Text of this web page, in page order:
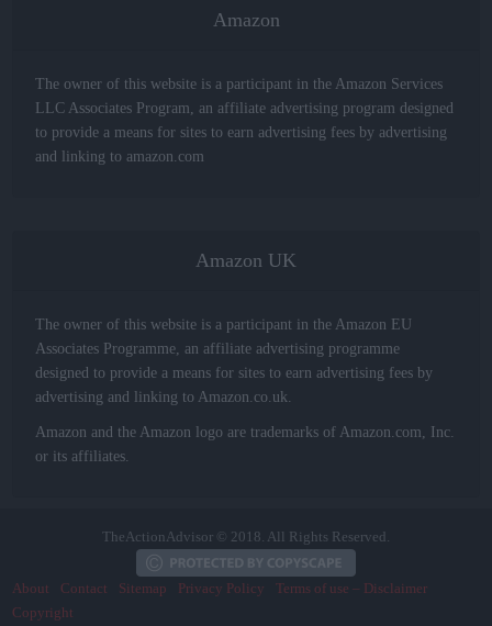
Amazon
The owner of this website is a participant in the Amazon Services
LLC Associates Program, an affiliate advertising program designed
to provide a means for sites to earn advertising fees by advertising
and linking to amazon.com
Amazon UK
The owner of this website is a participant in the Amazon EU
Associates Programme, an affiliate advertising programme
designed to provide a means for sites to earn advertising fees by
advertising and linking to Amazon.co.uk.
Amazon and the Amazon logo are trademarks of Amazon.com, Inc.
or its affiliates.
TheActionAdvisor © 2018. All Rights Reserved.
About Contact Sitemap Privacy Policy
Terms of use – Disclaimer
Copyright